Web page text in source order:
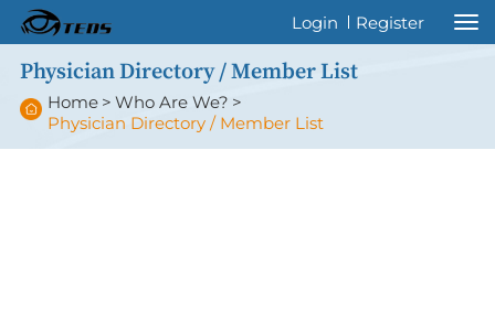
Welcome to International Thyroid Eye
Disease Society !
Login Register
Physician Directory / Member List
Home > Who Are We? >
Physician Directory / Member List